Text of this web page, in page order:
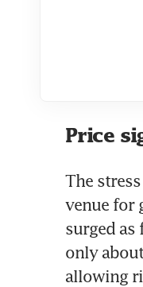
Price
The
venue for
surged
only
allowing